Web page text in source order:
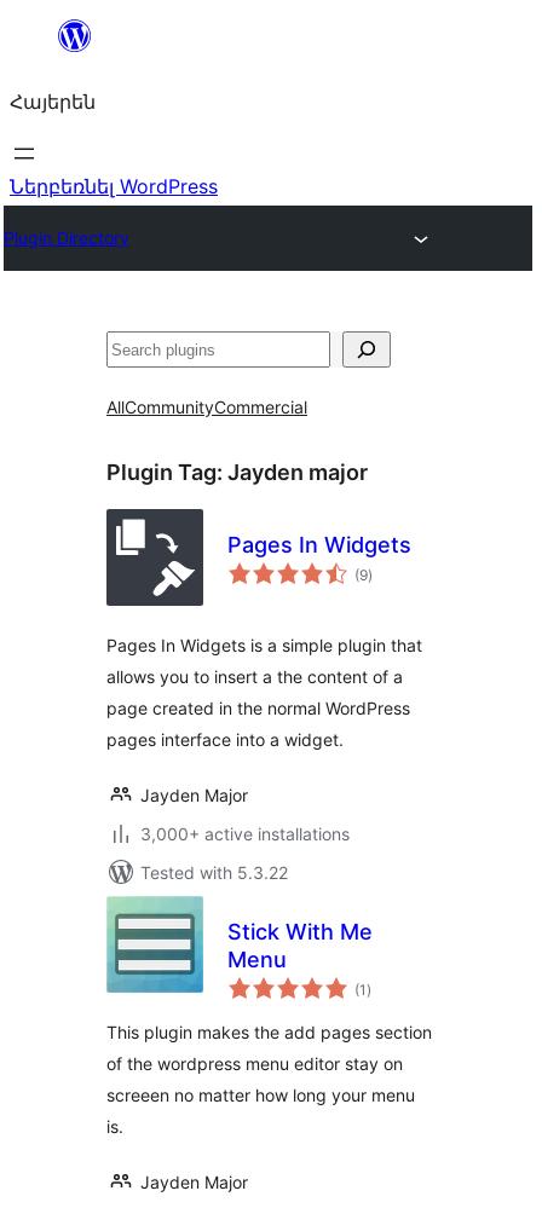
Անցնել
Հայերեն
Ներբեռնել WordPress
Plugin Directory
Որոնել
AllCommunityCommercial
Plugin Tag: Jayden major
Pages In Widgets
(9total
ratings
)
Pages In Widgets is a simple plugin that
allows you to insert a the content of a
page created in the normal WordPress
pages interface into a widget.
Jayden Major
3,000+ active installations
Tested with 5.3.22
Stick With Me
Menu
(1 total
ratings
)
This plugin makes the add pages section
of the wordpress menu editor stay on
screeen no matter how long your menu
is.
Jayden Major